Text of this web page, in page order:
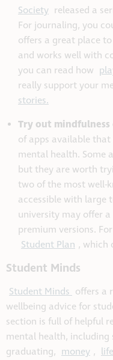
Society released a
For journaling, you
offers a great place
and works well with
you can read how
really support your
stories.
Try out
of apps available
mental health. Some
but they are worth
two of the most well-
accessible with large
university may offer
premium versions.
Student Plan , which
Student Minds
Student Minds offers a
wellbeing advice for
section is full of helpful
mental health, including
graduating, money ,